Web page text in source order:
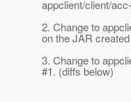
appclient/client/
2. Change to
on the JAR
3. Change to
#1. (diffs below)